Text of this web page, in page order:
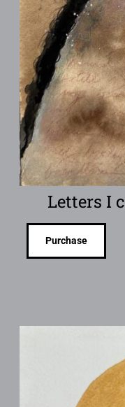
Letters I
Purchase